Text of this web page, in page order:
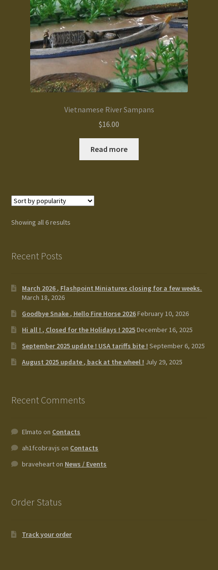
Vietnamese River Sampans
$16.00
Read more
Showing all 6 results
Recent Posts
March 2026 , Flashpoint Miniatures closing for a few weeks.
March 18, 2026
Goodbye Snake , Hello Fire Horse 2026February 10, 2026
Hi all ! , Closed for the Holidays ! 2025December 16, 2025
September 2025 update ! USA tariffs bite ! September 6, 2025
August 2025 update , back at the wheel ! July 29, 2025
Recent Comments
Elmato on Contacts
ah1fcobravjs on Contacts
bravehearton News / Events
Order Status
Track your order